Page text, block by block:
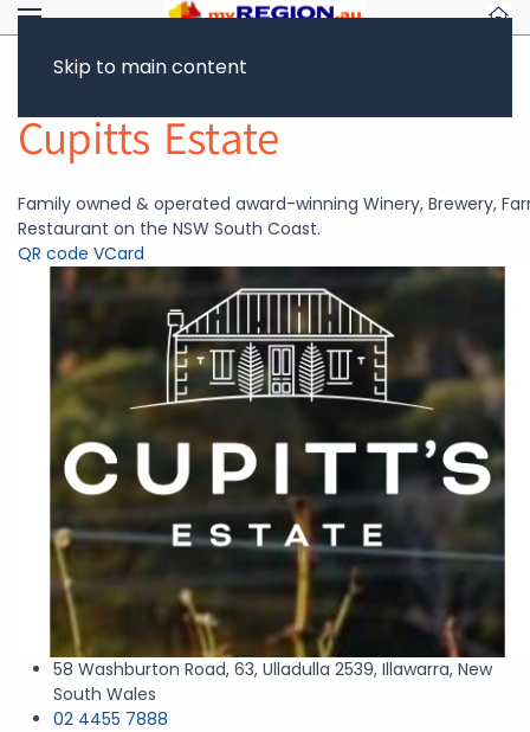
Skip to main content
Cupitts Estate
Family owned & operated award-winning Winery, Brewery,
Restaurant on the NSW South Coast.
QR code VCard
58 Washburton Road, 63, Ulladulla 2539, Illawarra, New
South Wales
02 4455 7888